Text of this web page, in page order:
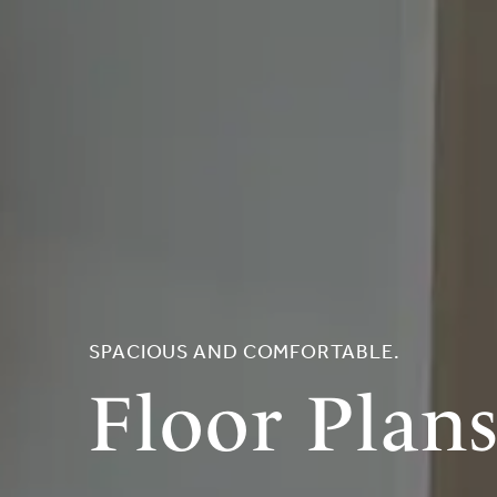
SPACIOUS AND COMFORTABLE.
Floor